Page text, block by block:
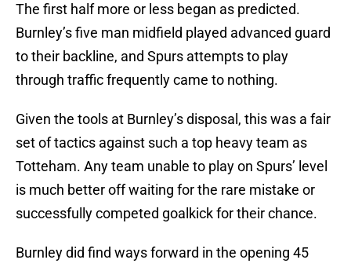
The first half more or less began as predicted.
Burnley’s five man midfield played advanced guard
to their backline, and Spurs attempts to play
through traffic frequently came to nothing.
Given the tools at Burnley’s disposal, this was a fair
set of tactics against such a top heavy team as
Totteham. Any team unable to play on Spurs’ level
is much better off waiting for the rare mistake or
successfully competed goalkick for their chance.
Burnley did find ways forward in the opening 45